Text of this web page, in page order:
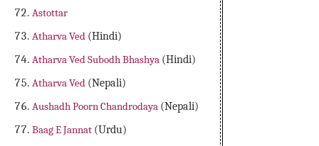
Astottar
Atharva Ved (Hindi)
Atharva Ved Subodh Bhashya (Hindi)
Atharva Ved (Nepali)
Aushadh Poorn Chandrodaya (Nepali)
Baag E Jannat (Urdu)